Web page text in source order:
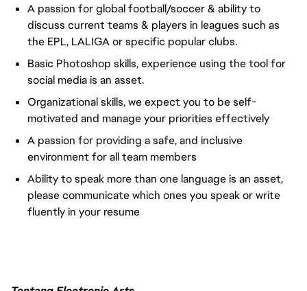
A passion for global football/soccer & ability to
discuss current teams & players in leagues such as
the EPL, LALIGA or specific popular clubs.
Basic Photoshop skills, experience using the tool for
social media is an asset.
Organizational skills, we expect you to be self-
motivated and manage your priorities effectively
A passion for providing a safe, and inclusive
environment for all team members
Ability to speak more than one language is an asset,
please communicate which ones you speak or write
fluently in your resume